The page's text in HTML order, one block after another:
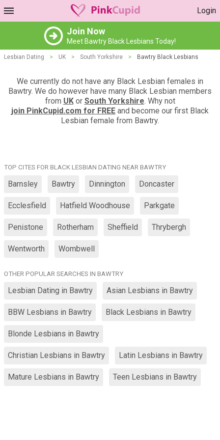
Login
Join Now
Meet Bawtry Black Lesbians Today!
Lesbian Dating > UK > South Yorkshire > Bawtry Black Lesbians
We currently do not have any Black Lesbian females in
Bawtry. We do however have many Black Lesbian members
from UKor South Yorkshire. Why not
join PinkCupid.com for FREE and become our first Black
Lesbian female from Bawtry.
TOP CITES FOR BLACK LESBIAN DATING NEAR BAWTRY
Barnsley Bawtry Dinnington Doncaster
Ecclesfield Hatfield Woodhouse Parkgate
Penistone Rotherham Sheffield Thrybergh
Wentworth Wombwell
OTHER POPULAR SEARCHES IN BAWTRY
Lesbian Dating in Bawtry Asian Lesbians in Bawtry
BBW Lesbians in Bawtry Black Lesbians in Bawtry
Blonde Lesbians in Bawtry
Christian Lesbians in Bawtry Latin Lesbians in Bawtry
Mature Lesbians in Bawtry Teen Lesbians in Bawtry